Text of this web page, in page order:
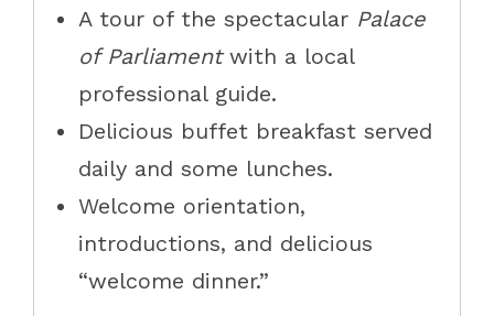
A tour of the spectacular Palace
of Parliamentwith a local
professional guide.
Delicious buffet breakfast served
daily and some lunches.
Welcome orientation,
introductions, and delicious
“welcome dinner.”